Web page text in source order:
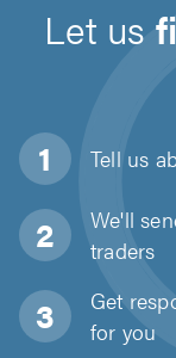
Let us
Tell us
We'll
traders
Get
for you